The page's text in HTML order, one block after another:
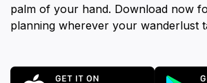
palm of your hand. Download now
planning wherever your wanderlust